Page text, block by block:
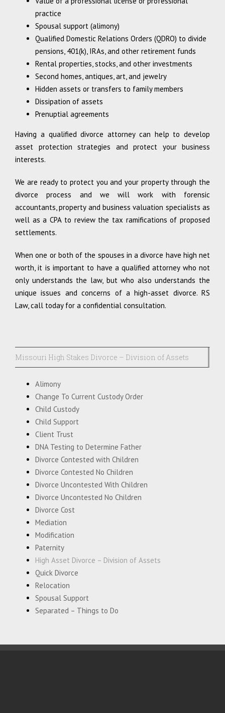
practice
Spousal support (alimony)
Qualified Domestic Relations Orders (QDRO) to divide
pensions, 401(k), IRAs, and other retirement funds
Rental properties, stocks, and other investments
Second homes, antiques, art, and jewelry
Hidden assets or transfers to family members
Dissipation of assets
Prenuptial agreements
Having a qualified divorce attorney can help to develop
asset protection strategies and protect your business
interests.
We are ready to protect you and your property through the
divorce process and we will work with forensic
accountants, property and business valuation specialists as
well as a CPA to review the tax ramifications of proposed
settlements.
When one or both of the spouses in a divorce have high net
worth, it is important to have a qualified attorney who not
only understands the law, but who also understands the
unique issues and concerns of a high-asset divorce. RS
Law, call today for a confidential consultation.
Missouri High Stakes Divorce – Division of Assets
Alimony
Change To Current Custody Order
Child Custody
Child Support
Client Trust
DNA Testing to Determine Father
Divorce Contested with Children
Divorce Contested No Children
Divorce Uncontested With Children
Divorce Uncontested No Children
Divorce Cost
Mediation
Modification
Paternity
High Asset Divorce – Division of Assets
Quick Divorce
Relocation
Spousal Support
Separated – Things to Do